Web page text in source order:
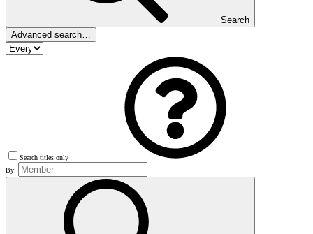
Search
Advanced search…
Search titles only
By: